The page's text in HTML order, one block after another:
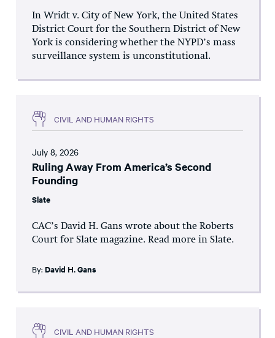
In Wridt v. City of New York, the United States
District Court for the Southern District of New
York is considering whether the NYPD’s mass
surveillance system is unconstitutional.
CIVIL AND HUMAN RIGHTS
July 8, 2026
Ruling Away From America’s Second
Founding
Slate
CAC’s David H. Gans wrote about the Roberts
Court for Slate magazine. Read more in Slate.
By: David H. Gans
CIVIL AND HUMAN RIGHTS